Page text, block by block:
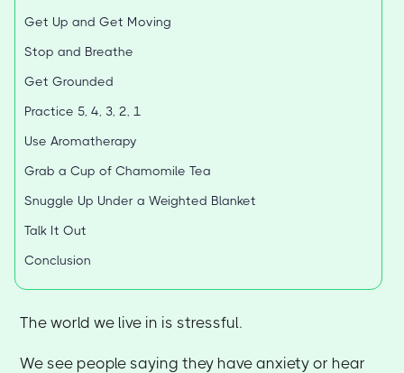
Get Up and Get Moving
Stop and Breathe
Get Grounded
Practice 5, 4, 3, 2, 1
Use Aromatherapy
Grab a Cup of Chamomile Tea
Snuggle Up Under a Weighted Blanket
Talk It Out
Conclusion
The world we live in is stressful.
We see people saying they have anxiety or hear